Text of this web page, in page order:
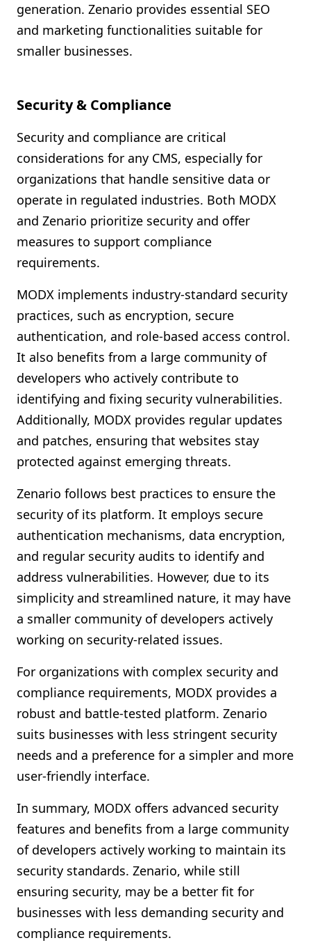
generation. Zenario provides essential SEO
and marketing functionalities suitable for
smaller businesses.
Security & Compliance
Security and compliance are critical
considerations for any CMS, especially for
organizations that handle sensitive data or
operate in regulated industries. Both MODX
and Zenario prioritize security and offer
measures to support compliance
requirements.
MODX implements industry-standard security
practices, such as encryption, secure
authentication, and role-based access control.
It also benefits from a large community of
developers who actively contribute to
identifying and fixing security vulnerabilities.
Additionally, MODX provides regular updates
and patches, ensuring that websites stay
protected against emerging threats.
Zenario follows best practices to ensure the
security of its platform. It employs secure
authentication mechanisms, data encryption,
and regular security audits to identify and
address vulnerabilities. However, due to its
simplicity and streamlined nature, it may have
a smaller community of developers actively
working on security-related issues.
For organizations with complex security and
compliance requirements, MODX provides a
robust and battle-tested platform. Zenario
suits businesses with less stringent security
needs and a preference for a simpler and more
user-friendly interface.
In summary, MODX offers advanced security
features and benefits from a large community
of developers actively working to maintain its
security standards. Zenario, while still
ensuring security, may be a better fit for
businesses with less demanding security and
compliance requirements.